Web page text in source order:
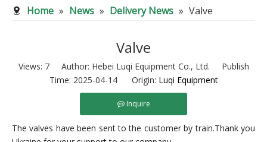
Home » News » Delivery News » Valve
Valve
Views: 7Author: Hebei Luqi Equipment Co., Ltd. Publish
Time: 2025-04-14 Origin: Luqi Equipment
Inquire
The valves have been sent to the customer by train.Thank you